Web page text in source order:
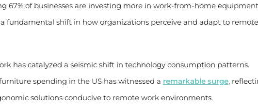
67% of businesses are investing more in work-from-home
fundamental shift in how organizations perceive and adapt to remote
has catalyzed a seismic shift in technology consumption patterns.
spending in the US has witnessed a remarkable surge,
solutions conducive to remote work environments.